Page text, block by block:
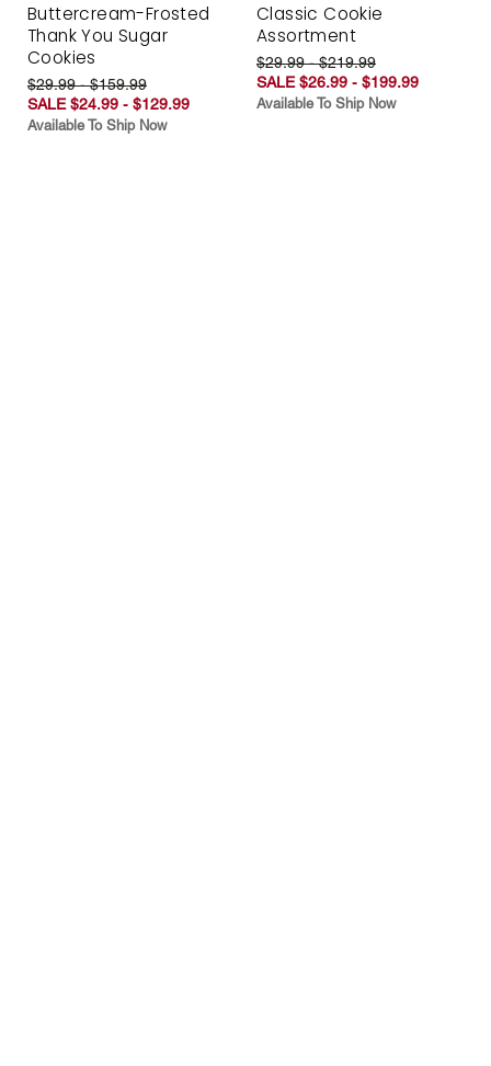
Buttercream-Frosted
Thank You Sugar
Cookies
$29.99 - $159.99
SALE $24.99 - $129.99
Available To Ship Now
Classic Cookie
Assortment
$29.99 - $219.99
SALE $26.99 - $199.99
Available To Ship Now